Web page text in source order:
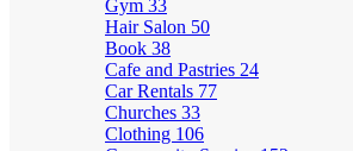
Gym 33
Hair Salon 50
Book 38
Cafe and Pastries 24
Car Rentals 77
Churches 33
Clothing 106